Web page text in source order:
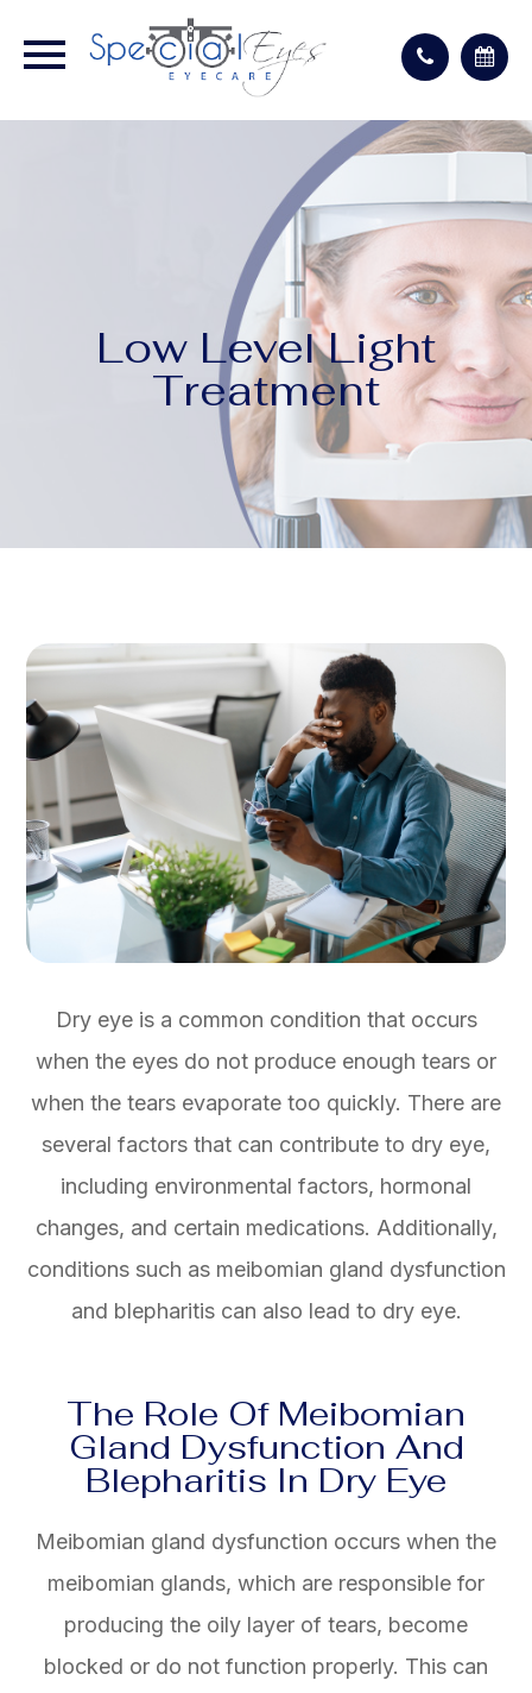
Low Level Light
Treatment
Dry eye is a common condition that occurs
when the eyes do not produce enough tears or
when the tears evaporate too quickly. There are
several factors that can contribute to dry eye,
including environmental factors, hormonal
changes, and certain medications. Additionally,
conditions such as meibomian gland dysfunction
and blepharitis can also lead to dry eye.
The Role Of Meibomian
Gland Dysfunction And
Blepharitis In Dry Eye
Meibomian gland dysfunction occurs when the
meibomian glands, which are responsible for
producing the oily layer of tears, become
blocked or do not function properly. This can